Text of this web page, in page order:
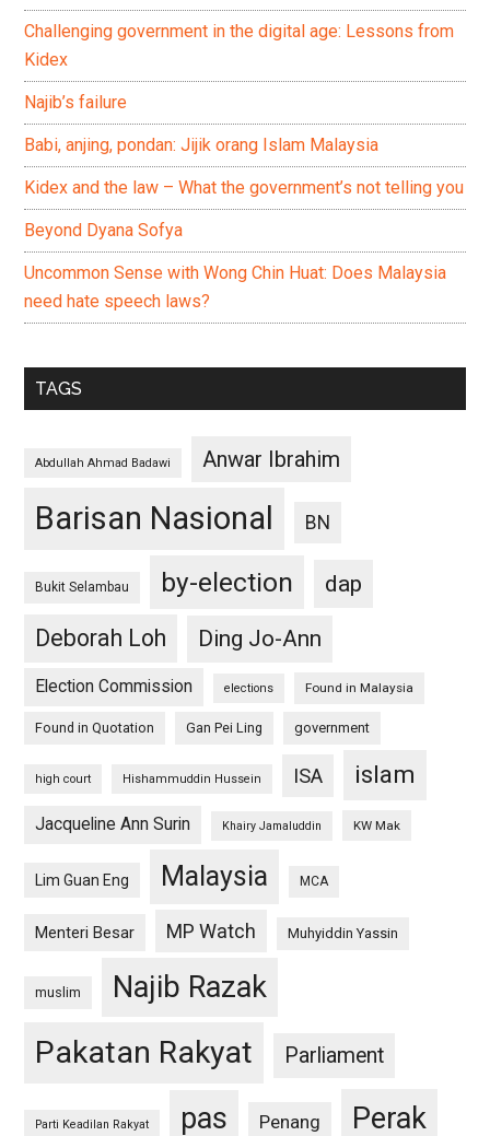
Challenging government in the digital age: Lessons from
Kidex
Najib’s failure
Babi, anjing, pondan: Jijik orang Islam Malaysia
Kidex and the law – What the government’s not telling you
Beyond Dyana Sofya
Uncommon Sense with Wong Chin Huat: Does Malaysia
need hate speech laws?
TAGS
Abdullah Ahmad Badawi Anwar Ibrahim
Barisan Nasional BN
Bukit Selambau by-election
dap
Deborah Loh
Ding Jo-Ann
Election Commission elections Found in Malaysia
Found in Quotation Gan Pei Ling government
high court Hishammuddin Hussein ISA islam
Jacqueline Ann Surin Khairy Jamaluddin KW Mak
Lim Guan Eng Malaysia MCA
Menteri Besar MP Watch Muhyiddin Yassin
muslim Najib Razak
Pakatan Rakyat Parliament
Parti Keadilan Rakyat pas Penang Perak